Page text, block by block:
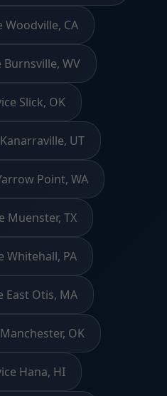
Woodville, CA
Burnsville, WV
Slick, OK
UT
Point, WA
Muenster, TX
Whitehall, PA
East Otis, MA
OK
Hana, HI